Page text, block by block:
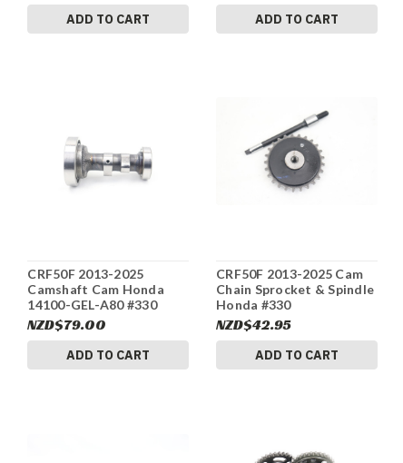
ADD TO CART ADD TO CART
CRF50F 2013-2025
Camshaft Cam Honda
14100-GEL-A80 #330
NZD$79.00
ADD TO CART
CRF50F 2013-2025 Cam
Chain Sprocket & Spindle
Honda #330
NZD$42.95
ADD TO CART